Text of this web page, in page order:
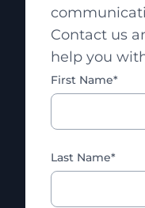
Contact us
help you
First Name*
Last Name*